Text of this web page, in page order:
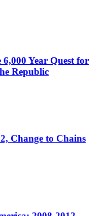
Year Quest for
Republic
Change to Chains